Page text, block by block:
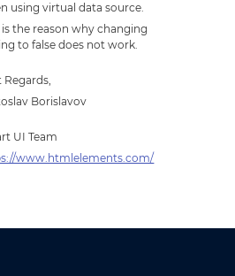
using virtual data source.
is the reason why changing
to false does not work.
Regards,
Borislavov
UI Team
www.htmlelements.com/